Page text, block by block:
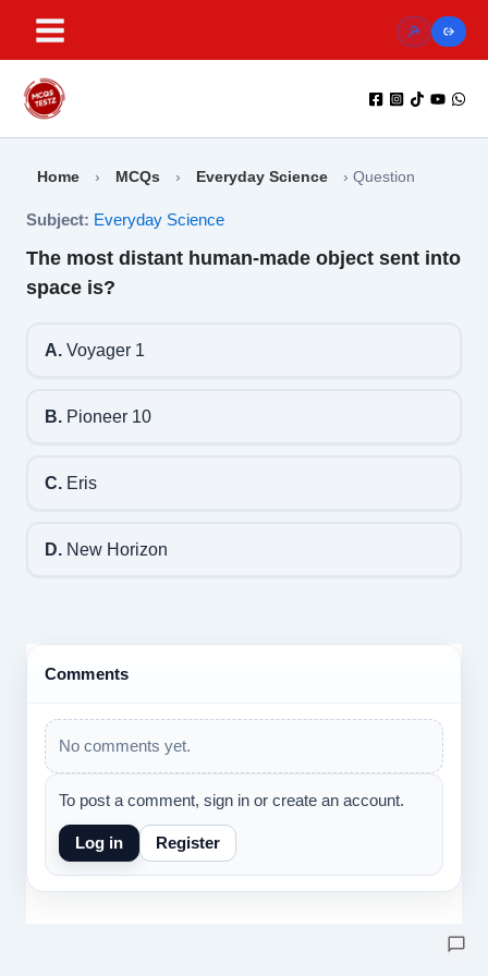
content
Home › MCQs › Everyday Science › Question
Subject: Everyday Science
The most distant human-made object sent into
space is?
A.Voyager 1
B.Pioneer 10
C.Eris
D.New Horizon
Comments
No comments yet.
To post a comment, sign in or create an account.
Log in Register